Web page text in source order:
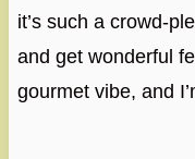
it’s such a crowd-
and get wonderful
gourmet vibe, and